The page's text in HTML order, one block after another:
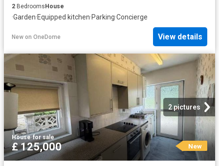
2 BedroomsHouse
·Garden·Equipped kitchen·Parking·Concierge
New on OneDome View details
2 pictures
House·for sale
£ 125,000 New